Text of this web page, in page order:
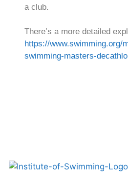
a club.
There’s a more detailed
https://www.swimming.org/
swimming-masters-